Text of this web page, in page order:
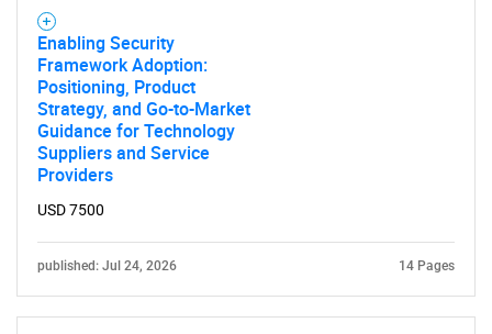
Enabling Security
Framework Adoption:
Positioning, Product
Strategy, and Go-to-Market
Guidance for Technology
Suppliers and Service
Providers
USD 7500
published: Jul 24, 2026 14 Pages